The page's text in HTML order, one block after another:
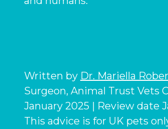
Written by Dr. Mariella
Surgeon, Animal Trust Vets
January 2025 | Review date
This advice is for UK pets